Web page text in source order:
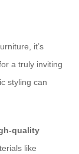
it’s
a truly inviting
styling can
quality
like